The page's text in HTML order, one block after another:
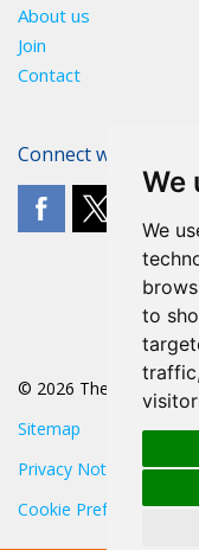
We
We
to
About us
Join
Contact
Connect with The
© 2026 The POA
Sitemap
Privacy Notice
Cookie Preferences